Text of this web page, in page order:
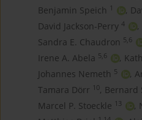
Benjamin Speich
1 ,
David Jackson-Perry 4 ,
Sandra E. Chaudron 5,6
Irene A. Abela 5,6 ,
Johannes Nemeth 5 ,
Tamara Dörr 10, Bernard
Marcel P. Stoeckle 13 ,